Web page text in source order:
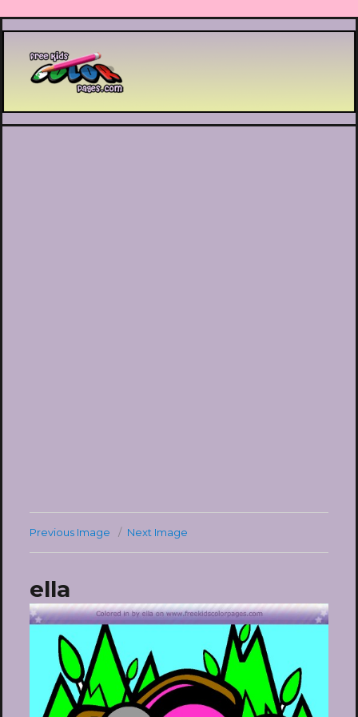
Printable coloring pages
Previous Image Next Image
ella